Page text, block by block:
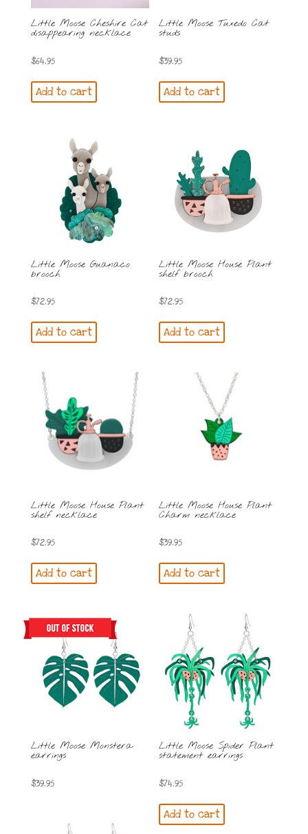
Little Moose Cheshire Cat
disappearing necklace
$64.95
Add to cart
Little Moose Tuxedo Cat
studs
$39.95
Add to cart
Little Moose Guanaco
brooch
$72.95
Add to cart
Little Moose House Plant
shelf brooch
$72.95
Add to cart
Little Moose House Plant
shelf necklace
$72.95
Add to cart
Little Moose House Plant
Charm necklace
$39.95
Add to cart
Little Moose Monstera
earrings
$39.95
Little Moose Spider Plant
statement earrings
$74.95
Add to cart